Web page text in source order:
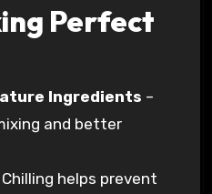
Perfect
Ingredients –
and better
Chilling helps prevent